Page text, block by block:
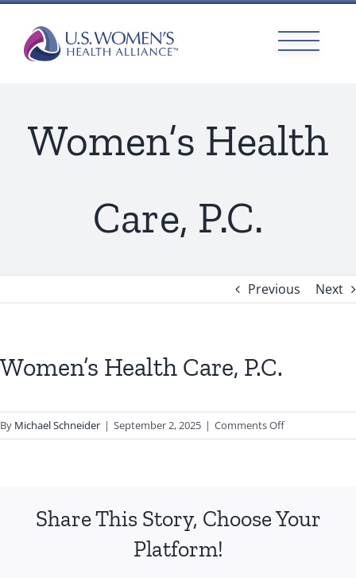
content
Women’s Health
Care, P.C.
Previous Next
Women’s Health Care, P.C.
By Michael Schneider | September 2, 2025 | Comments Offon
Women’s
Share This Story, Choose Your
Platform!